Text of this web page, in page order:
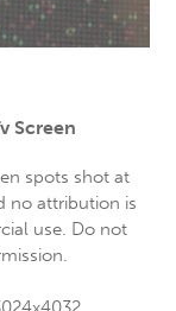
Screen
spots shot at
no attribution is
use. Do not